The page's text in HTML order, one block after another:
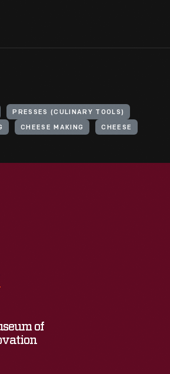
PRESSES (CULINARY TOOLS)
CHEESE MAKING CHEESE
of